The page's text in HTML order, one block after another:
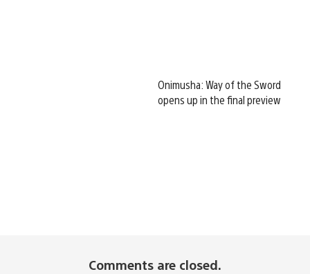
Onimusha: Way of the Sword
opens up in the final preview
Comments are closed.